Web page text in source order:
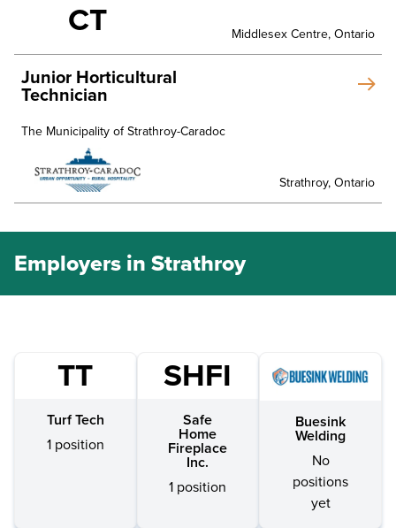
CT Middlesex Centre, Ontario
Junior Horticultural
Technician
The Municipality of Strathroy-Caradoc
Strathroy, Ontario
Employers in Strathroy
TT
Turf Tech
1 position
SHFI
Safe
Home
Fireplace
Inc.
1 position
Buesink
Welding
No
positions
yet